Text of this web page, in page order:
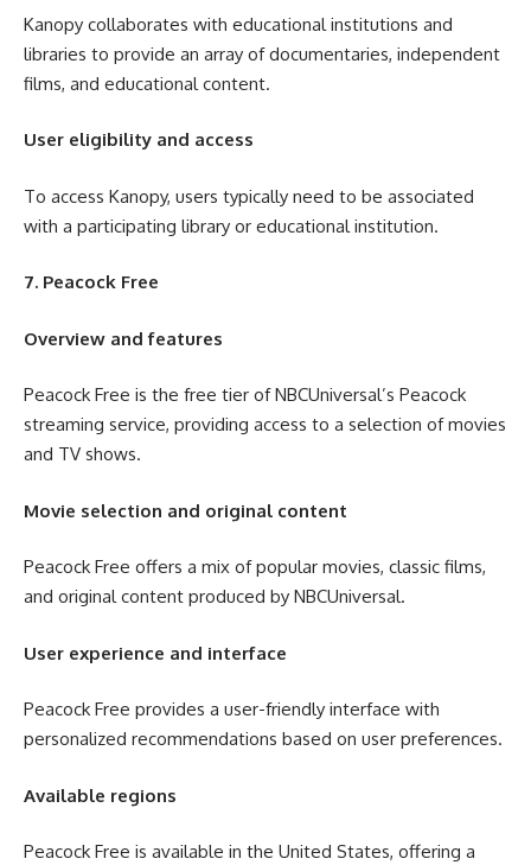
Kanopy collaborates with educational institutions and
libraries to provide an array of documentaries, independent
films, and educational content.
User eligibility and access
To access Kanopy, users typically need to be associated
with a participating library or educational institution.
7. Peacock Free
Overview and features
Peacock Free is the free tier of NBCUniversal’s Peacock
streaming service, providing access to a selection of movies
and TV shows.
Movie selection and original content
Peacock Free offers a mix of popular movies, classic films,
and original content produced by NBCUniversal.
User experience and interface
Peacock Free provides a user-friendly interface with
personalized recommendations based on user preferences.
Available regions
Peacock Free is available in the United States, offering a